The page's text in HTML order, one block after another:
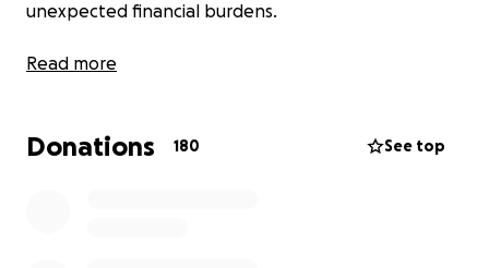
unexpected financial burdens.
Our goal is to raise $10,000 to ease the financial
Any contribution, big or small, will make a meaningful
Read more
Donations 180 See top